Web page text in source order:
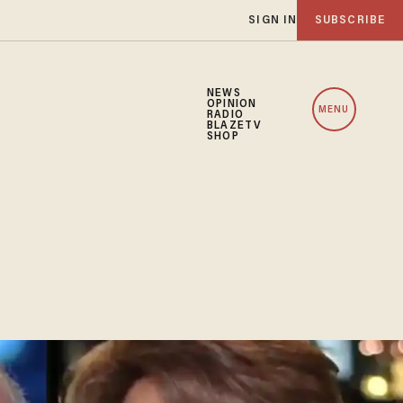
SIGN IN SUBSCRIBE
NEWS
OPINION
RADIO
BLAZETV
SHOP
MENU